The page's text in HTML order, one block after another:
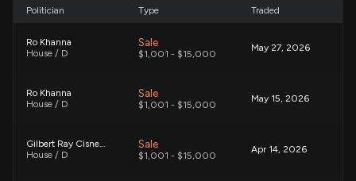
Politician Type Traded
Ro Khanna
House / D
Sale
$1,001 - $15,000
May 27, 2026
Ro Khanna
House / D
Sale
$1,001 - $15,000
May 15, 2026
Gilbert Ray Cisneros, Jr.
House / D
Sale
$1,001 - $15,000
Apr 14, 2026